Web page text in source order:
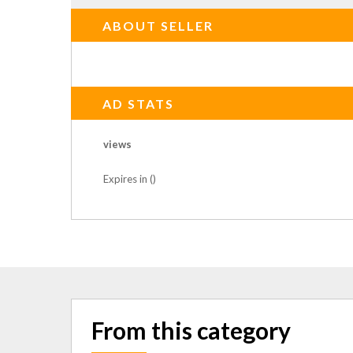
ABOUT SELLER
AD STATS
views
Expires in ()
From this category